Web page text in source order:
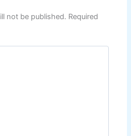
not be published. Required